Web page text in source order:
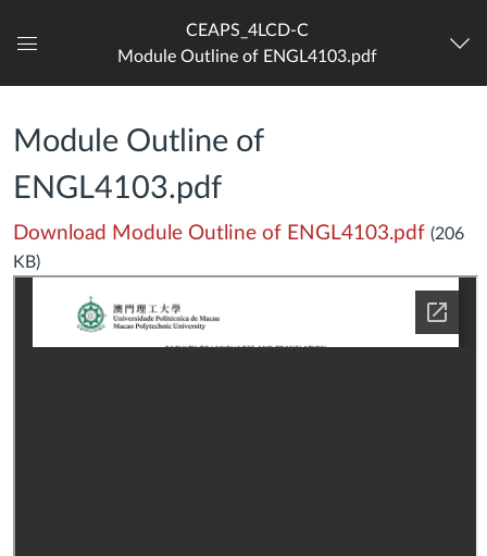
Dashboard
CEAPS_4LCD-C
Module Outline of ENGL4103.pdf
Module Outline of
ENGL4103.pdf
Download Module Outline of ENGL4103.pdf (206
KB)